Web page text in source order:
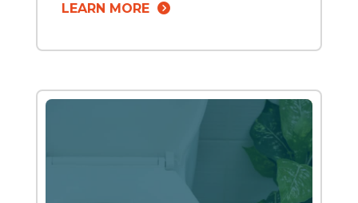
basements. Since some of these
LEARN MORE